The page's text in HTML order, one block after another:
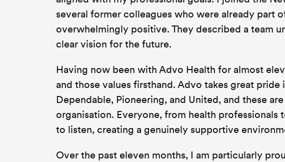
several former colleagues who were already part
overwhelmingly positive. They described a team
clear vision for the future.
Having now been with Advo Health for almost
and those values firsthand. Advo takes great
Dependable, Pioneering, and United, and these
organisation. Everyone, from health professionals
to listen, creating a genuinely supportive
Over the past eleven months, I am particularly